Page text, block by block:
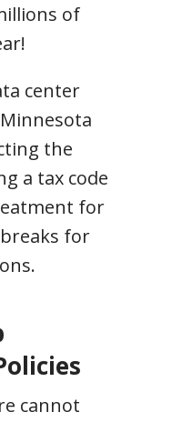
of
center
the
a tax code
for
for
cannot